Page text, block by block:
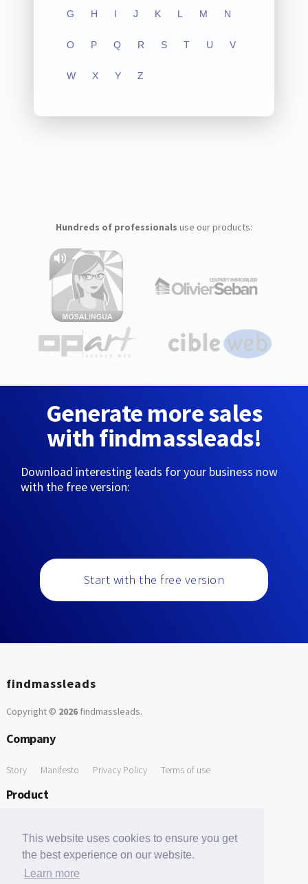
This website uses cookies to ensure you get
the best experience on our website.
Learn more
G H I J K L M N
O P Q R S T U V
W X Y Z
Hundreds of professionals use our products:
Generate more sales
with findmassleads!
Download interesting leads for your business now
with the free version:
Start with the free version
findmassleads
Copyright © 2026findmassleads.
Company
Story Manifesto Privacy Policy Terms of use
Product
Free Tools
Free Domain to Email Finder